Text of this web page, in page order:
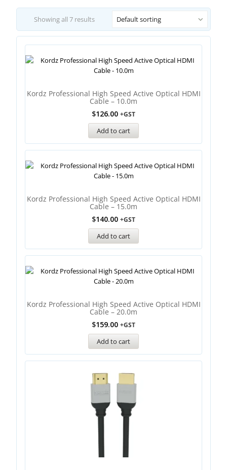
Showing all 7 results Default sorting
Kordz Professional High Speed Active Optical HDMI
Cable – 10.0m
$126.00 +GST
Add to cart
Kordz Professional High Speed Active Optical HDMI
Cable – 15.0m
$140.00 +GST
Add to cart
Kordz Professional High Speed Active Optical HDMI
Cable – 20.0m
$159.00 +GST
Add to cart